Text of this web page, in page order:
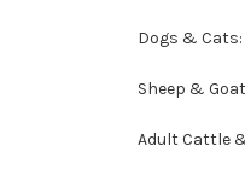
Dogs & Cats:
Sheep &
Adult Cattle